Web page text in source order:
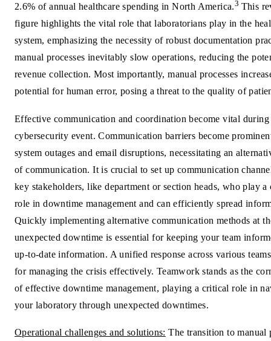
2.6% of annual healthcare spending in North America.3 This
figure highlights the vital role that laboratorians play in the
system, emphasizing the necessity of robust documentation
manual processes inevitably slow operations, reducing the
revenue collection. Most importantly, manual processes
potential for human error, posing a threat to the quality of
Effective communication and coordination become vital during
cybersecurity event. Communication barriers become
system outages and email disruptions, necessitating an
of communication. It is crucial to set up communication
key stakeholders, like department or section heads, who play
role in downtime management and can efficiently spread
Quickly implementing alternative communication methods at
unexpected downtime is essential for keeping your team
up-to-date information. A unified response across various
for managing the crisis effectively. Teamwork stands as the
of effective downtime management, playing a critical role in
your laboratory through unexpected downtimes.
Operational challenges and solutions: The transition to manual